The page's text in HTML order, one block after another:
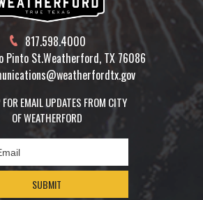
817.598.4000
Pinto St.Weatherford, TX 76086
EMAIL UPDATES FROM CITY
OF WEATHERFORD
SUBMIT